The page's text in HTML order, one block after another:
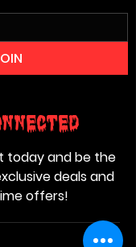
today and be the
deals and
offers!